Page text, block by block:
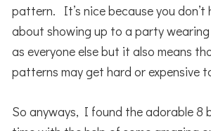
pattern. It’s nice because you don’t
about showing up to a party
as everyone else but it also means
patterns may get hard or expensive
So anyways, I found the adorable 8